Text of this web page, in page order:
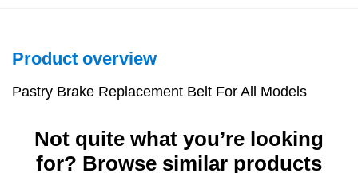
Product overview
Pastry Brake Replacement Belt For All Models
Not quite what you’re looking
for? Browse similar products